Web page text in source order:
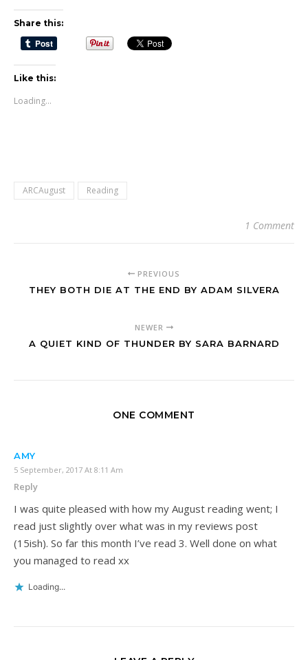
Share this:
Like this:
Loading...
ARCAugust Reading
1 Comment
PREVIOUS
THEY BOTH DIE AT THE END BY ADAM SILVERA
NEWER
A QUIET KIND OF THUNDER BY SARA BARNARD
ONE COMMENT
AMY
5 September, 2017 At 8:11 Am
Reply
I was quite pleased with how my August reading went; I
read just slightly over what was in my reviews post
(15ish). So far this month I’ve read 3. Well done on what
you managed to read xx
Loading...